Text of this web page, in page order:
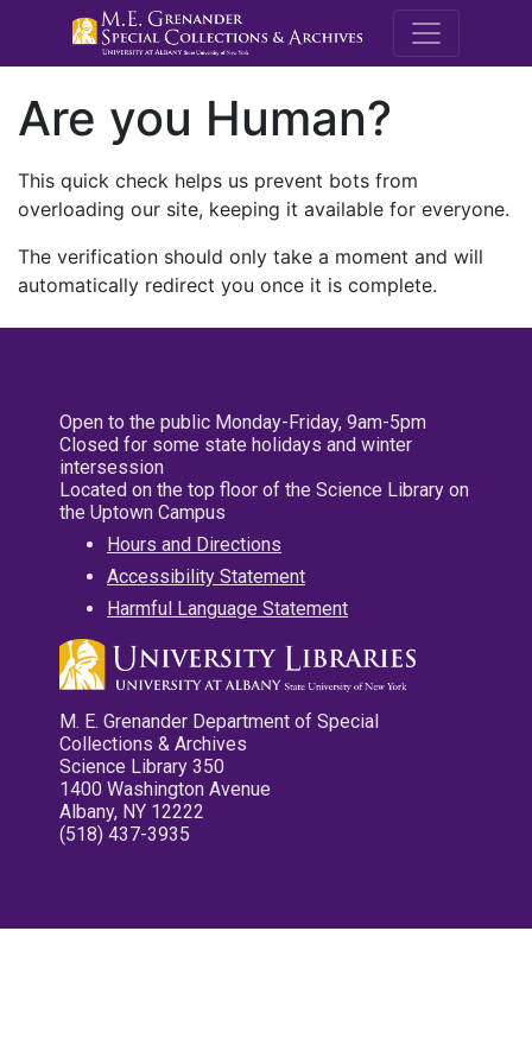
M.E.
Are you Human?
This quick check helps us prevent bots from
overloading our site, keeping it available for everyone.
The verification should only take a moment and will
automatically redirect you once it is complete.
Open to the public Monday-Friday, 9am-5pm
Closed for some state holidays and winter
intersession
Located on the top floor of the Science Library on
the Uptown Campus
Hours and Directions
Accessibility Statement
Harmful Language Statement
M. E. Grenander Department of Special
Collections & Archives
Science Library 350
1400 Washington Avenue
Albany, NY 12222
(518) 437-3935